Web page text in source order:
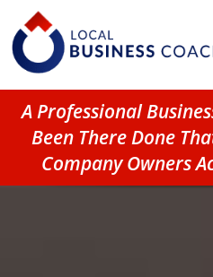
A Professional
Been There Done
Company Owners